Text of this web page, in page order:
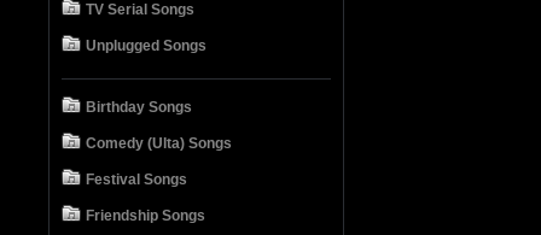
TV Serial Songs
Unplugged Songs
Birthday Songs
Comedy (Ulta) Songs
Festival Songs
Friendship Songs